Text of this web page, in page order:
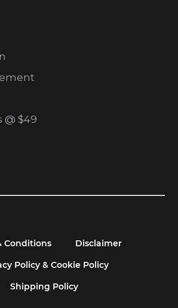
@ $49
Conditions
Disclaimer
Policy & Cookie Policy
Shipping Policy